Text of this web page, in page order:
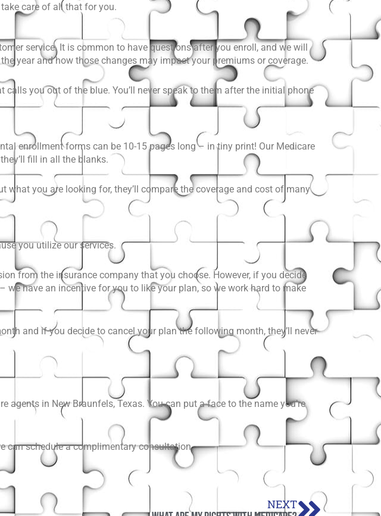
care of all that for you.
service. It is common to have questions after you enroll, and we will
year and how those changes may impact your premiums or coverage.
you out of the blue. You’ll never speak to them after the initial phone
enrollment forms can be 10-15 pages long – in tiny print! Our Medicare
fill in all the blanks.
you are looking for, they’ll compare the coverage and cost of many
you utilize our services.
from the insurance company that you choose. However, if you decide
have an incentive for you to like your plan, so we work hard to make
and if you decide to cancel your plan the following month, they’ll never
in New Braunfels, Texas. You can put a face to the name you’re
can schedule a complimentary consultation.
NEXT Next